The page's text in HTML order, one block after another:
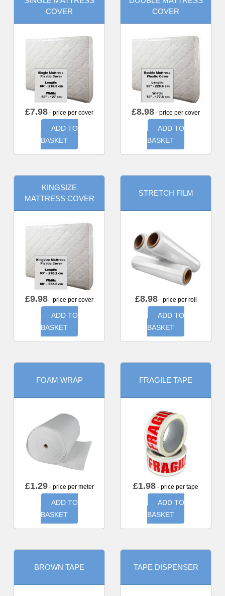
COVER
£7.98 - price per cover
ADD TO
BASKET
COVER
£8.98 - price per cover
ADD TO
BASKET
KINGSIZE
MATTRESS COVER
£9.98 - price per cover
ADD TO
BASKET
STRETCH FILM
£8.98- price per roll
ADD TO
BASKET
FOAM WRAP
£1.29- price per meter
ADD TO
BASKET
FRAGILE TAPE
£1.98 - price per tape
ADD TO
BASKET
BROWN TAPE TAPE DISPENSER